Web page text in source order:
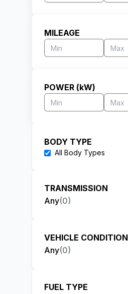
MILEAGE
POWER (kW)
BODY TYPE
All Body Types
TRANSMISSION
Any(0)
VEHICLE CONDITION
Any(0)
FUEL TYPE